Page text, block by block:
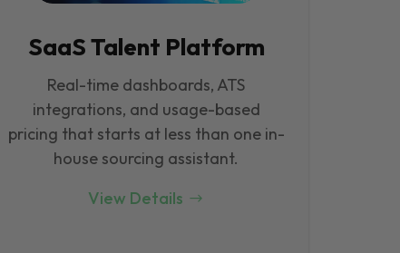
SaaS Talent Platform
Real-time dashboards, ATS
integrations, and usage-based
pricing that starts at less than one in-
house sourcing assistant.
View Details